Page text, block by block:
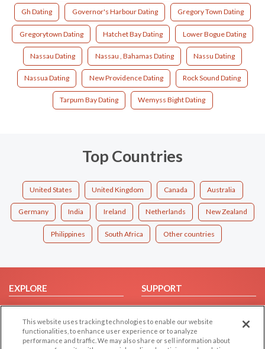
Gh Dating Governor's Harbour Dating Gregory Town Dating
Gregorytown Dating Hatchet Bay Dating Lower Bogue Dating
Nassau Dating Nassau , Bahamas Dating Nassu Dating
Nassua Dating New Providence Dating Rock Sound Dating
Tarpum Bay Dating Wemyss Bight Dating
Top Countries
United States United Kingdom Canada Australia
Germany India Ireland Netherlands New Zealand
Philippines South Africa Other countries
EXPLORE
Browse by Category
Browse by Country
Dating Blog
SUPPORT
Help/FAQ
Contact Us
This website uses tracking technologies to enable our website
functionalities, to enhance user experience or to analyze
performance and traffic. We may also share or sell information about